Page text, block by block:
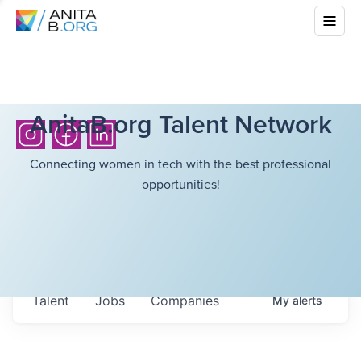
AnitaB.org Talent Network
Connecting women in tech with the best professional
opportunities!
Jobs Companies
Talent Myalerts